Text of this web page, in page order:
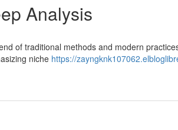
Analysis
of traditional methods and modern
niche https://